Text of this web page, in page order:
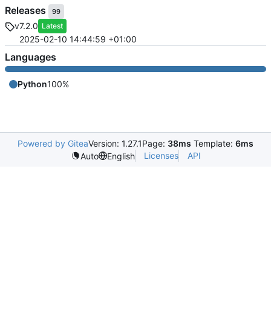
Releases 99
v7.2.0 Latest
2025-02-10 14:44:59 +01:00
Languages
Python100%
Powered by GiteaVersion: 1.27.1Page: 38ms Template: 6ms
Auto
English Licenses API